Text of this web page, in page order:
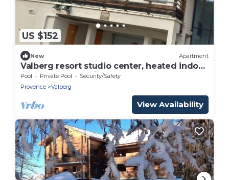
US $152
New Apartment
Valberg resort studio center, heated indoor
pool, closed parking lot
Pool Private Pool
Security/Safety
Provence
Valberg
View Availability